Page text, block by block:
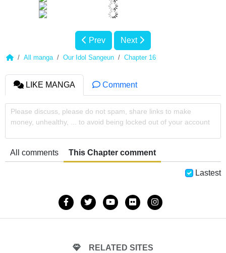
Prev Next
All manga Our Idol Sangeun Chapter 16
LIKE MANGA Comment
Please discuss, please do not spam, share links to make
money, unhealthy, ... to avoid being locked out of your account
All comments This Chapter comment
Lastest
RELATED SITES